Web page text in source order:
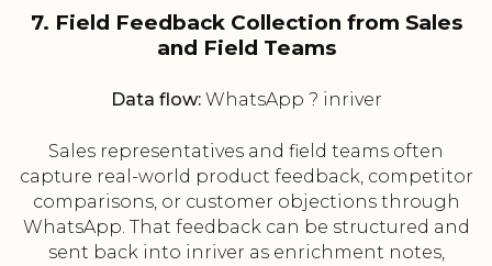
7. Field Feedback Collection from Sales
and Field Teams
Data flow:WhatsApp ? inriver
Sales representatives and field teams often
capture real-world product feedback, competitor
comparisons, or customer objections through
WhatsApp. That feedback can be structured and
sent back into inriver as enrichment notes,